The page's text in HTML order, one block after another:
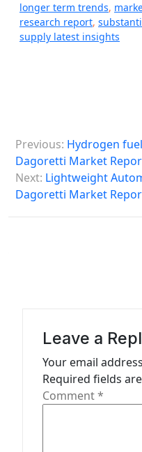
longer term trends,
research report,
supply latest insights
o
s
n
Previous: Hydrogen
Dagoretti Market
Next: Lightweight
Dagoretti Market
Leave a
Your email
Required fields
Comment*